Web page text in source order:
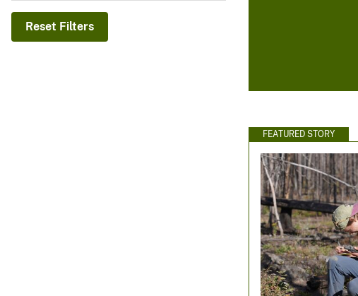
Reset Filters
FEATURED STORY